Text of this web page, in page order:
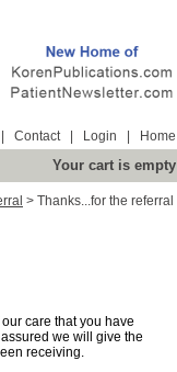
Contact Login Home
Your cart is empty
> Thanks...for the referral
care that you have
we will give the
receiving.